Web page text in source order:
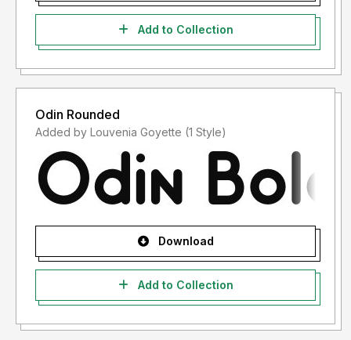
Add to Collection
Odin Rounded
Added by Louvenia Goyette (1 Style)
Download
Add to Collection